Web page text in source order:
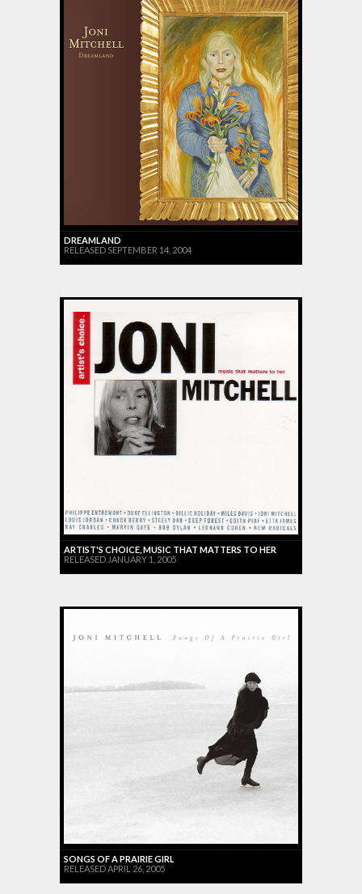
DREAMLAND
RELEASED SEPTEMBER 14, 2004
ARTIST'S CHOICE, MUSIC THAT MATTERS TO HER
RELEASED JANUARY 1, 2005
SONGS OF A PRAIRIE GIRL
RELEASED APRIL 26, 2005